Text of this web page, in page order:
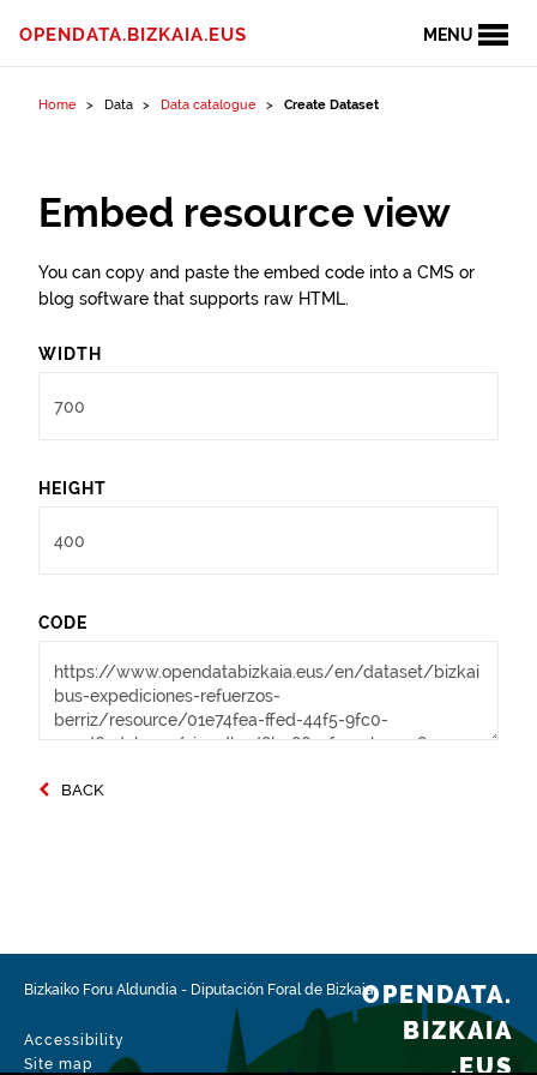
MENU
OPENDATA.BIZKAIA.EUS
Home Data Data catalogue Create Dataset
Embed resource view
You can copy and paste the embed code into a CMS or
blog software that supports raw HTML.
WIDTH
HEIGHT
CODE
BACK
Bizkaiko Foru Aldundia - Diputación Foral de Bizkaia
Accessibility
Site map
OPENDATA.
BIZKAIA
.EUS